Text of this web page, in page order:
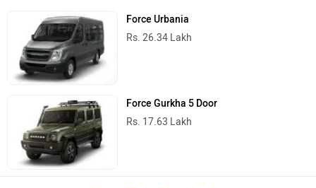
Force Urbania
Rs. 26.34 Lakh
Force Gurkha 5 Door
Rs. 17.63 Lakh